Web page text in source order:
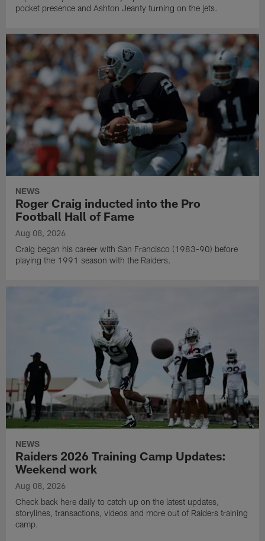
pocket presence and Ashton Jeanty turning on the jets.
NEWS
Roger Craig inducted into the Pro
Football Hall of Fame
Aug 08, 2026
Craig began his career with San Francisco (1983-90) before
playing the 1991 season with the Raiders.
NEWS
Raiders 2026 Training Camp Updates:
Weekend work
Aug 08, 2026
Check back here daily to catch up on the latest updates,
storylines, transactions, videos and more out of Raiders training
camp.